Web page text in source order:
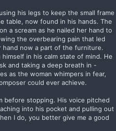
his legs to keep the small frame
table, now found in his hands. The
a scream as he nailed her hand to
the overbearing pain that led
now a part of the furniture.
in his calm state of mind. He
and taking a deep breath in -
as the woman whimpers in fear,
could ever achieve.
stopping. His voice pitched
into his pocket and pulling out
I do, you better give me a good